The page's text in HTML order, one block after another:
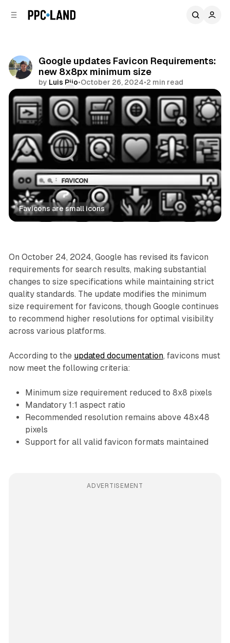
Google updates Favicon Requirements:
new 8x8px minimum size
by Luis Rijo•October 26, 2024•2 min read
Comments
Share
Favicons are small icons
Search
On October 24, 2024, Google has revised its favicon
requirements for search results, making substantial
changes to size specifications while maintaining strict
quality standards. The update modifies the minimum
size requirement for favicons, though Google continues
to recommend higher resolutions for optimal visibility
across various platforms.
According to the updated documentation, favicons must
now meet the following criteria:
Minimum size requirement reduced to 8x8 pixels
Mandatory 1:1 aspect ratio
Recommended resolution remains above 48x48
pixels
Support for all valid favicon formats maintained
ADVERTISEMENT